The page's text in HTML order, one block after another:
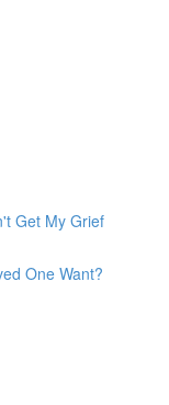
Get My Grief
One Want?